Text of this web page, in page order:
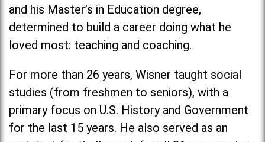
and his Master’s in Education degree,
determined to build a career doing what he
loved most: teaching and coaching.
For more than 26 years, Wisner taught social
studies (from freshmen to seniors), with a
primary focus on U.S. History and Government
for the last 15 years. He also served as an